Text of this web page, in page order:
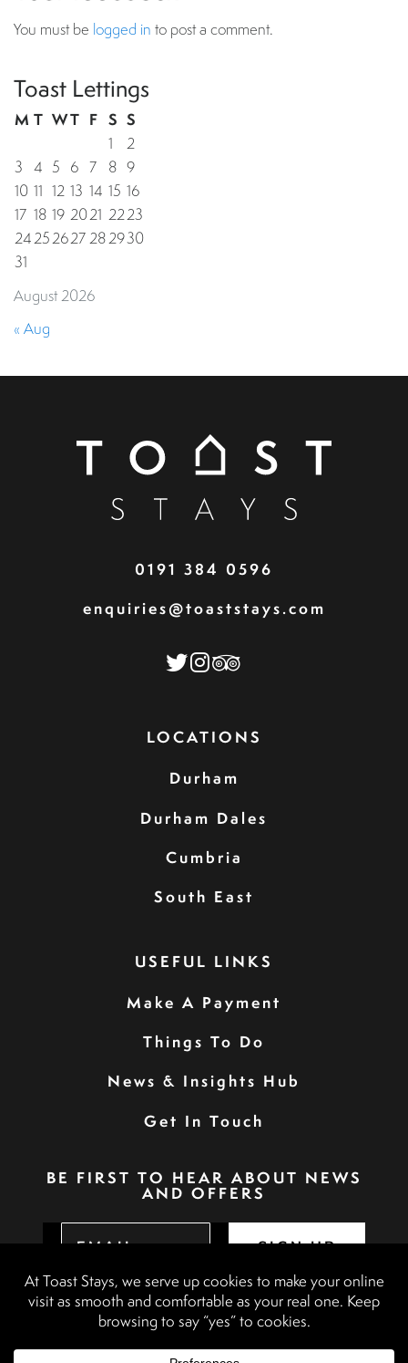
You must be logged in to post a comment.
Toast Lettings
August 2026
M T WT F S S
1
2
3 4 5 6 7 8 9
10 11 12 13 14 15 16
17 18 19 2021 2223
24252627282930
31
« Aug
0191 384 0596
enquiries@toaststays.com
LOCATIONS
Durham
Durham Dales
Cumbria
South East
USEFUL LINKS
Make A Payment
Things To Do
News & Insights Hub
Get In Touch
BE FIRST TO HEAR ABOUT NEWS
AND OFFERS
SIGN UP
Booking Terms & Conditions